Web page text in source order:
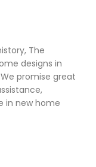
The
designs in
promise great
in new home